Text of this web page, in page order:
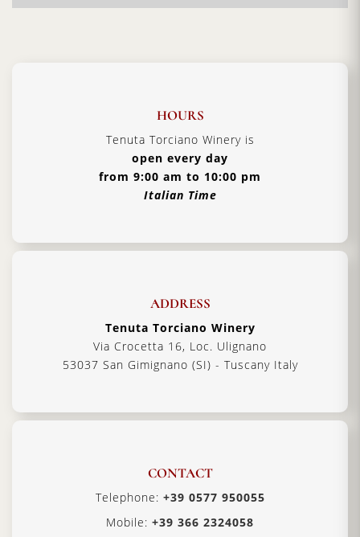
the month of Sept, in Tuscany, at the beginning of
IGT Toscana
Grapes Varieties:Sangiovese & Cabernet
13% - 13.5%
4 years in barriques
Type:Red Wine
first courses, pasta and roast meat
Italy, Tuscany
HOURS
Tenuta Torciano Winery is
open every day
from 9:00 am to 10:00 pm
Italian Time
ADDRESS
Tenuta Torciano Winery
Via Crocetta 16, Loc. Ulignano
53037 San Gimignano (SI) - Tuscany Italy
CONTACT
Telephone: +39 0577 950055
Mobile: +39 366 2324058